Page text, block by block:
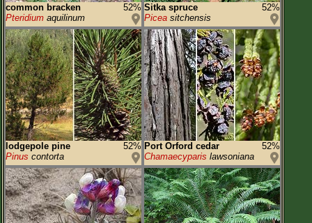
common bracken
52%
Pteridium aquilinum
Sitka spruce
52%
Picea sitchensis
lodgepole pine
52%
Pinus contorta
Port Orford cedar
52%
Chamaecyparis lawsoniana